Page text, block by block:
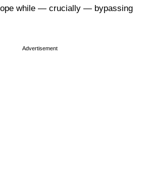
while — crucially — bypassing
Advertisement